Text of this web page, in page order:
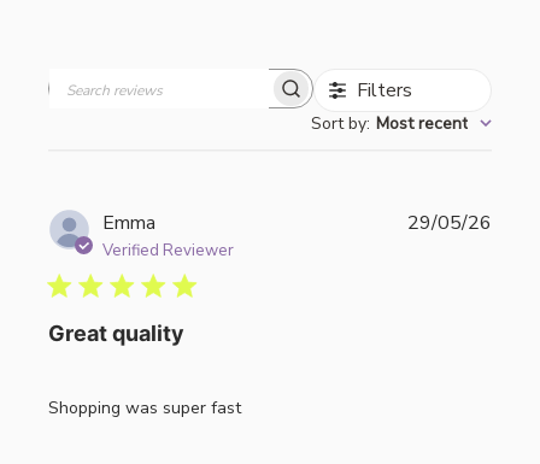
Filters
Sort by: Most recent
Emma
Verified Reviewer
Great quality
Shopping was super fast
29/05/26